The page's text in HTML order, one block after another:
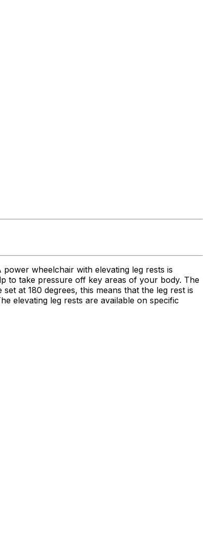
wheelchair with elevating leg rests is
to take pressure off key areas of your body. The
at 180 degrees, this means that the leg rest is
elevating leg rests are available on specific